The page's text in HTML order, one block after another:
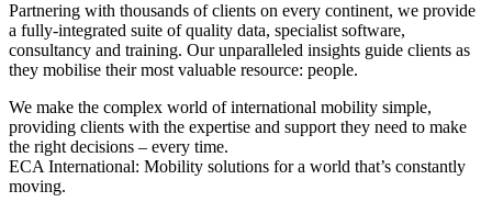
Partnering with thousands of clients on every continent, we provide
a fully-integrated suite of quality data, specialist software,
consultancy and training. Our unparalleled insights guide clients as
they mobilise their most valuable resource: people.
We make the complex world of international mobility simple,
providing clients with the expertise and support they need to make
the right decisions – every time.
ECA International: Mobility solutions for a world that’s constantly
moving.